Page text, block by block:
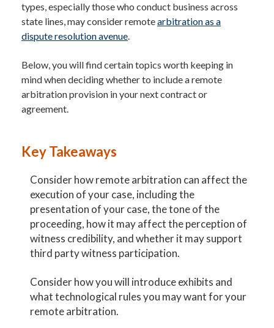
types, especially those who conduct business across
state lines, may consider remotearbitration as a
dispute resolution avenue.
Below, you will find certain topics worth keeping in
mind when deciding whether to include a remote
arbitration provision in your next contract or
agreement.
Key Takeaways
Consider how remote arbitration can affect the
execution of your case, including the
presentation of your case, the tone of the
proceeding, how it may affect the perception of
witness credibility, and whether it may support
third party witness participation.
Consider how you will introduce exhibits and
what technological rules you may want for your
remote arbitration.